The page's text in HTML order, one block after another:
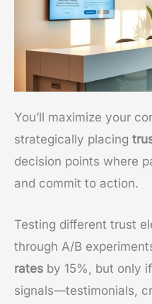
You’ll maximize your
strategically placing
decision points where
and commit to action.
Testing different trust
through A/B
rates by 15%, but only
signals—testimonials,